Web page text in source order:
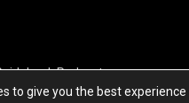
Podcast
to give you the best experience